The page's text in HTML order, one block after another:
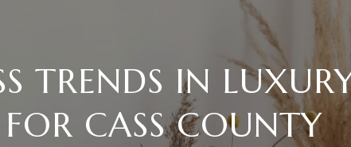
TRENDS IN
FOR CASS COUNTY